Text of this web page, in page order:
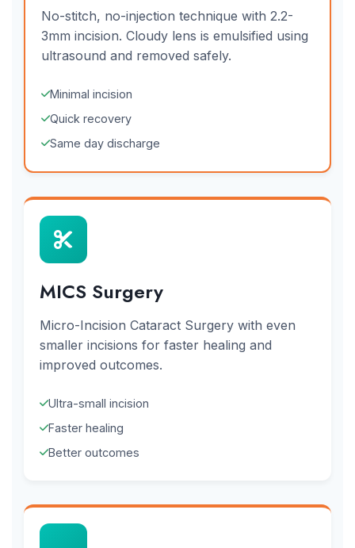
No-stitch, no-injection technique with 2.2-
3mm incision. Cloudy lens is emulsified using
ultrasound and removed safely.
Minimal incision
Quick recovery
Same day discharge
MICS Surgery
Micro-Incision Cataract Surgery with even
smaller incisions for faster healing and
improved outcomes.
Ultra-small incision
Faster healing
Better outcomes